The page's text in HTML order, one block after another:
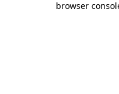
browser